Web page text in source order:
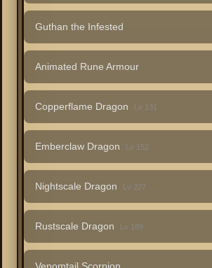
Guthan the Infested
Animated Rune Armour
Copperflame Dragon Lv 131
Emberclaw Dragon Lv 152
Nightscale Dragon Lv 227
Rustscale Dragon Lv 189